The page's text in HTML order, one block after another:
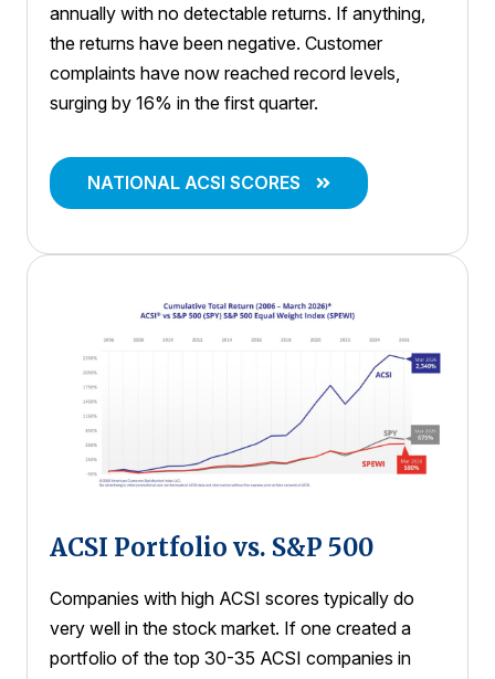
annually with no detectable returns. If anything,
the returns have been negative. Customer
complaints have now reached record levels,
surging by 16% in the first quarter.
NATIONAL ACSI SCORES
ACSI Portfolio vs. S&P 500
Companies with high ACSI scores typically do
very well in the stock market. If one created a
portfolio of the top 30-35 ACSI companies in